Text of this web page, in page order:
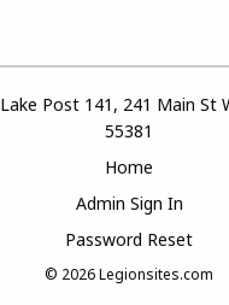
Post 141, 241 Main St
55381
Home
Admin Sign In
Password Reset
© 2026Legionsites.com